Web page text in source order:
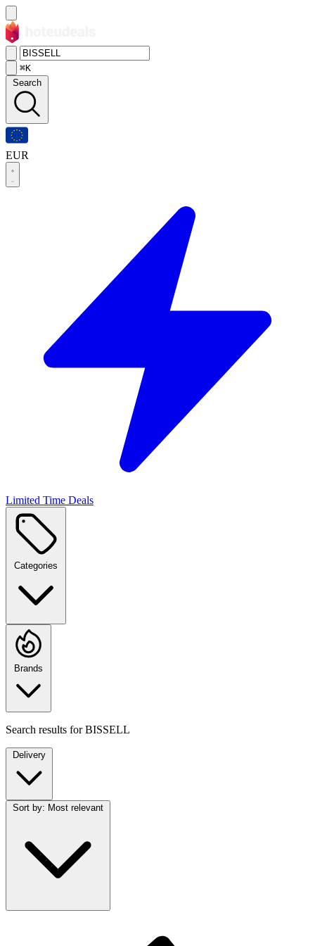
⌘K
Search
EUR
Limited Time Deals
Categories
Brands
Search results forBISSELL
Delivery
Sort by: Most relevant